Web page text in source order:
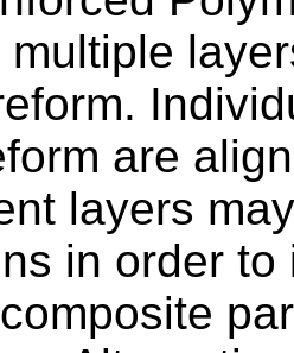
multiple
are
layers
in order